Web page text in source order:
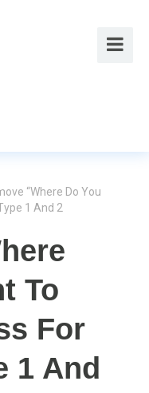
“Where Do You
1 And 2
To
For
1 And